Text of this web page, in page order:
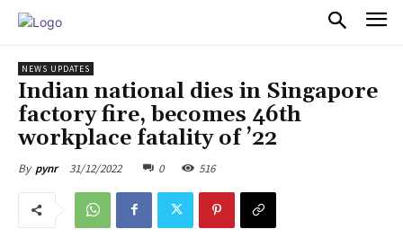
NEWS UPDATES
Indian national dies in Singapore
factory fire, becomes 46th
workplace fatality of ’22
By pynr 31/12/2022 0 516